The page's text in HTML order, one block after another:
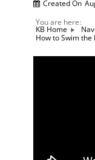
Created On
You are here:
KB Home
How to Swim the